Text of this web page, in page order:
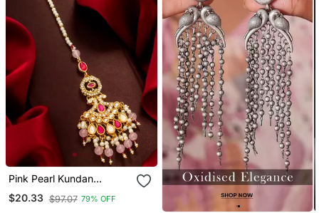
Pink Pearl Kundan
Beaded Maang Tikka
$20.33 $97.07 79% OFF